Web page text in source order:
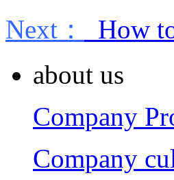
Next：
How
about us
Company
Company